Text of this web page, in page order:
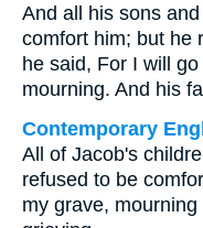
And all his sons
comfort him; but he
he said, For I will
mourning. And his
Contemporary
All of Jacob's
refused to be
my grave,